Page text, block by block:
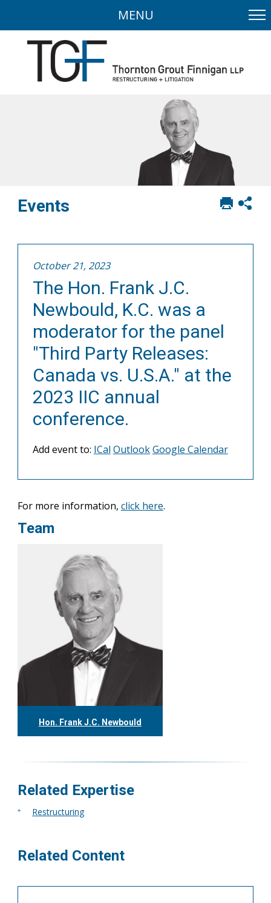
MENU
Print
Events
October 21, 2023
The Hon. Frank J.C.
Newbould, K.C. was a
moderator for the panel
"Third Party Releases:
Canada vs. U.S.A." at the
2023 IIC annual
conference.
Add event to: ICal OutlookGoogle Calendar
For more information, click here.
Team
Hon. Frank J.C. Newbould
Related Expertise
Restructuring
Related Content